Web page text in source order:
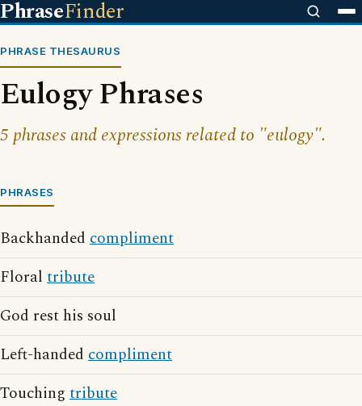
PhraseFinder
PHRASE THESAURUS
Eulogy Phrases
5 phrases and expressions related to "eulogy".
PHRASES
Backhanded compliment
Floral tribute
God rest his soul
Left-handed compliment
Touching tribute